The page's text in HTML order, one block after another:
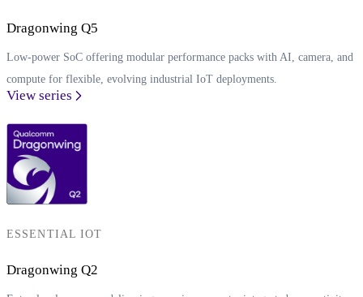
Dragonwing Q5
Low-power SoC offering modular performance packs with AI, camera, and
compute for flexible, evolving industrial IoT deployments.
View series
ESSENTIAL IOT
Dragonwing Q2